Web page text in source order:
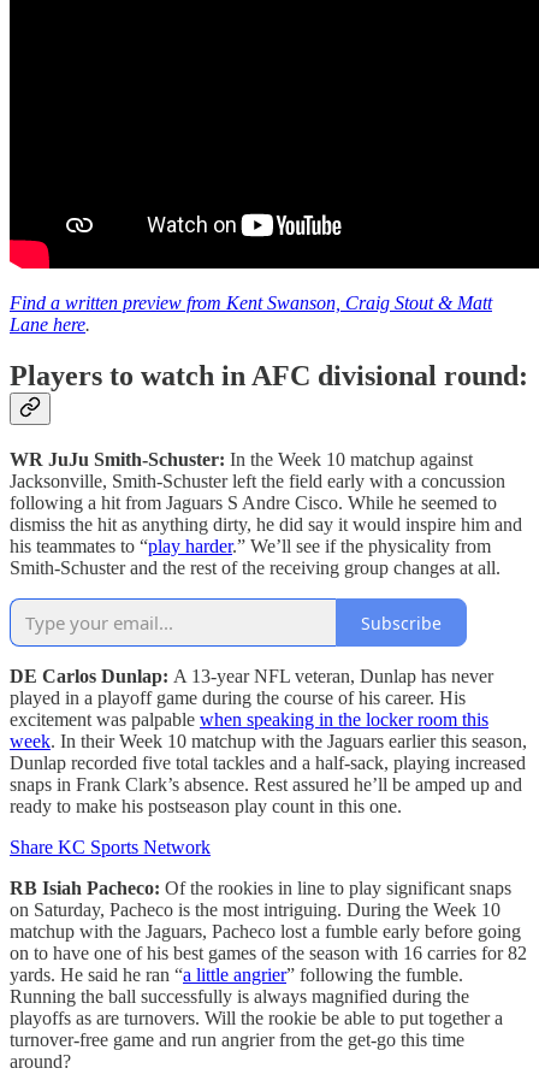
Find a written preview from Kent Swanson, Craig Stout & Matt
Lane here.
Players to watch in AFC divisional round:
WR JuJu Smith-Schuster: In the Week 10 matchup against
Jacksonville, Smith-Schuster left the field early with a concussion
following a hit from Jaguars S Andre Cisco. While he seemed to
dismiss the hit as anything dirty, he did say it would inspire him and
his teammates to “play harder.” We’ll see if the physicality from
Smith-Schuster and the rest of the receiving group changes at all.
Subscribe
DE Carlos Dunlap: A 13-year NFL veteran, Dunlap has never
played in a playoff game during the course of his career. His
excitement was palpable when speaking in the locker room this
week. In their Week 10 matchup with the Jaguars earlier this season,
Dunlap recorded five total tackles and a half-sack, playing increased
snaps in Frank Clark’s absence. Rest assured he’ll be amped up and
ready to make his postseason play count in this one.
Share KC Sports Network
RB Isiah Pacheco: Of the rookies in line to play significant snaps
on Saturday, Pacheco is the most intriguing. During the Week 10
matchup with the Jaguars, Pacheco lost a fumble early before going
on to have one of his best games of the season with 16 carries for 82
yards. He said he ran “a little angrier” following the fumble.
Running the ball successfully is always magnified during the
playoffs as are turnovers. Will the rookie be able to put together a
turnover-free game and run angrier from the get-go this time
around?